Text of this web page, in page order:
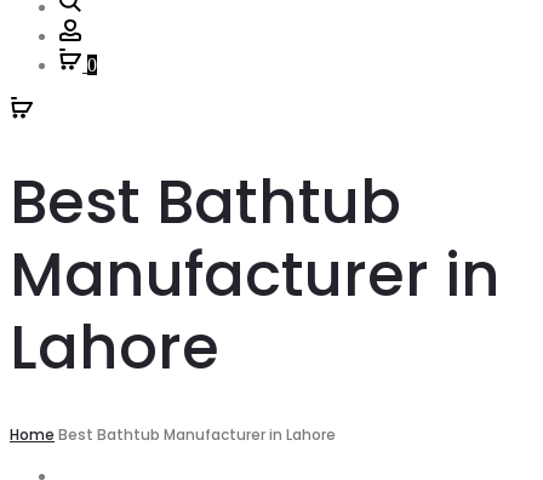
0
Best Bathtub
Manufacturer in
Lahore
Home Best Bathtub Manufacturer in Lahore